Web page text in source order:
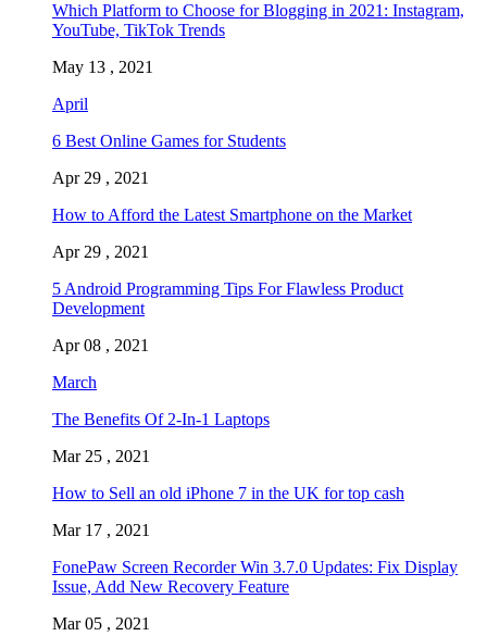
Which Platform to Choose for Blogging in 2021: Instagram,
YouTube, TikTok Trends
May 13 , 2021
April
6 Best Online Games for Students
Apr 29 , 2021
How to Afford the Latest Smartphone on the Market
Apr 29 , 2021
5 Android Programming Tips For Flawless Product
Development
Apr 08 , 2021
March
The Benefits Of 2-In-1 Laptops
Mar 25 , 2021
How to Sell an old iPhone 7 in the UK for top cash
Mar 17 , 2021
FonePaw Screen Recorder Win 3.7.0 Updates: Fix Display
Issue, Add New Recovery Feature
Mar 05 , 2021